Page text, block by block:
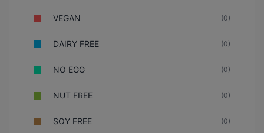
VEGAN (0)
DAIRY FREE (0)
NO EGG (0)
NUT FREE (0)
SOY FREE (0)